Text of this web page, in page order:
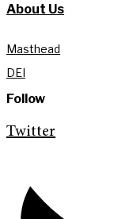
About Us
Masthead
DEI
Follow
Twitter